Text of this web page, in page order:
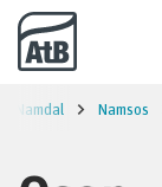
Go to content
Namdal Namsos